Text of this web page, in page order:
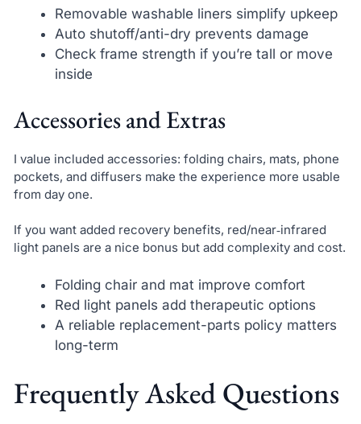
Removable washable liners simplify upkeep
Auto shutoff/anti-dry prevents damage
Check frame strength if you’re tall or move
inside
Accessories and Extras
I value included accessories: folding chairs, mats, phone
pockets, and diffusers make the experience more usable
from day one.
If you want added recovery benefits, red/near‑infrared
light panels are a nice bonus but add complexity and cost.
Folding chair and mat improve comfort
Red light panels add therapeutic options
A reliable replacement-parts policy matters
long-term
Frequently Asked Questions